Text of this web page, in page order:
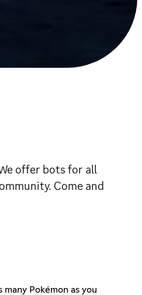
offer bots for all
Come and
Pokémon as you